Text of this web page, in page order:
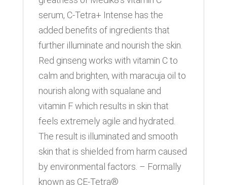
serum, C-Tetra+ Intense has the
added benefits of ingredients that
further illuminate and nourish the skin.
Red ginseng works with vitamin C to
calm and brighten, with maracuja oil to
nourish along with squalane and
vitamin F which results in skin that
feels extremely agile and hydrated.
The result is illuminated and smooth
skin that is shielded from harm caused
by environmental factors. – Formally
known as CE-Tetra®